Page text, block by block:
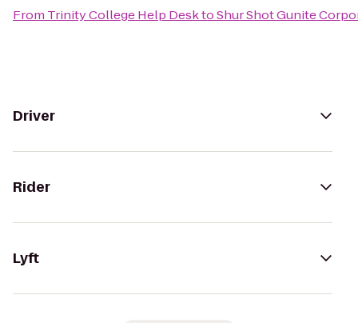
From Trinity College Help DesktoShur Shot Gunite
Driver
Rider
Lyft